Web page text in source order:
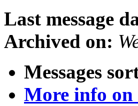
Last message
Archived on:
Messages
More info on